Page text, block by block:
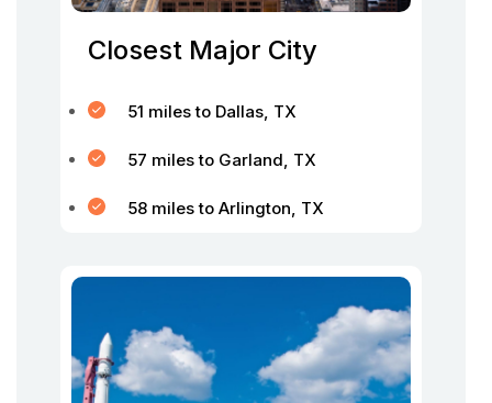
Closest Major City
51 miles to Dallas, TX
57 miles to Garland, TX
58 miles to Arlington, TX